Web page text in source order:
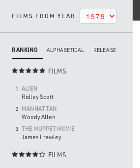
FILMS FROM YEAR
RANKING ALPHABETICAL RELEASE
 FILMS
1.
ALIEN
Ridley Scott
2.
MANHATTAN
Woody Allen
3. THE MUPPET MOVIE
James Frawley
 FILMS